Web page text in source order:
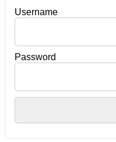
Username
Password